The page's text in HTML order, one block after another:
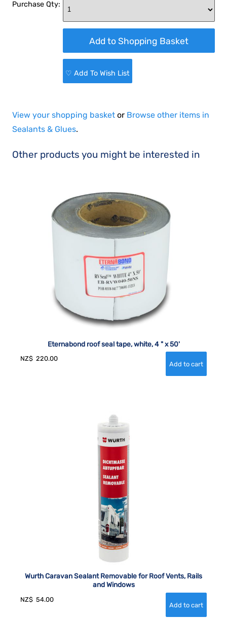
Purchase Qty:
♡ Add To Wish List
View your shopping basket or Browse other items in
Sealants & Glues.
Other products you might be interested in
Eternabond roof seal tape, white, 4 " x 50'
NZ$ 220.00
Wurth Caravan Sealant Removable for Roof Vents, Rails
and Windows
NZ$ 54.00